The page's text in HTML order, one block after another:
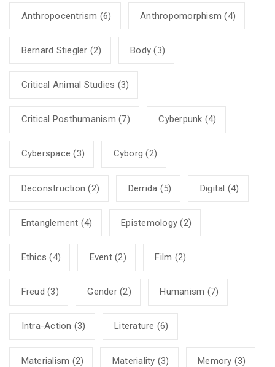
Anthropocentrism (6) Anthropomorphism (4)
Bernard Stiegler (2) Body (3)
Critical Animal Studies (3)
Critical Posthumanism (7) Cyberpunk (4)
Cyberspace (3) Cyborg (2)
Deconstruction (2) Derrida (5) Digital (4)
Entanglement (4) Epistemology (2)
Ethics (4) Event(2) Film (2)
Freud (3) Gender(2) Humanism (7)
Intra-Action (3) Literature (6)
Materialism (2) Materiality (3) Memory (3)